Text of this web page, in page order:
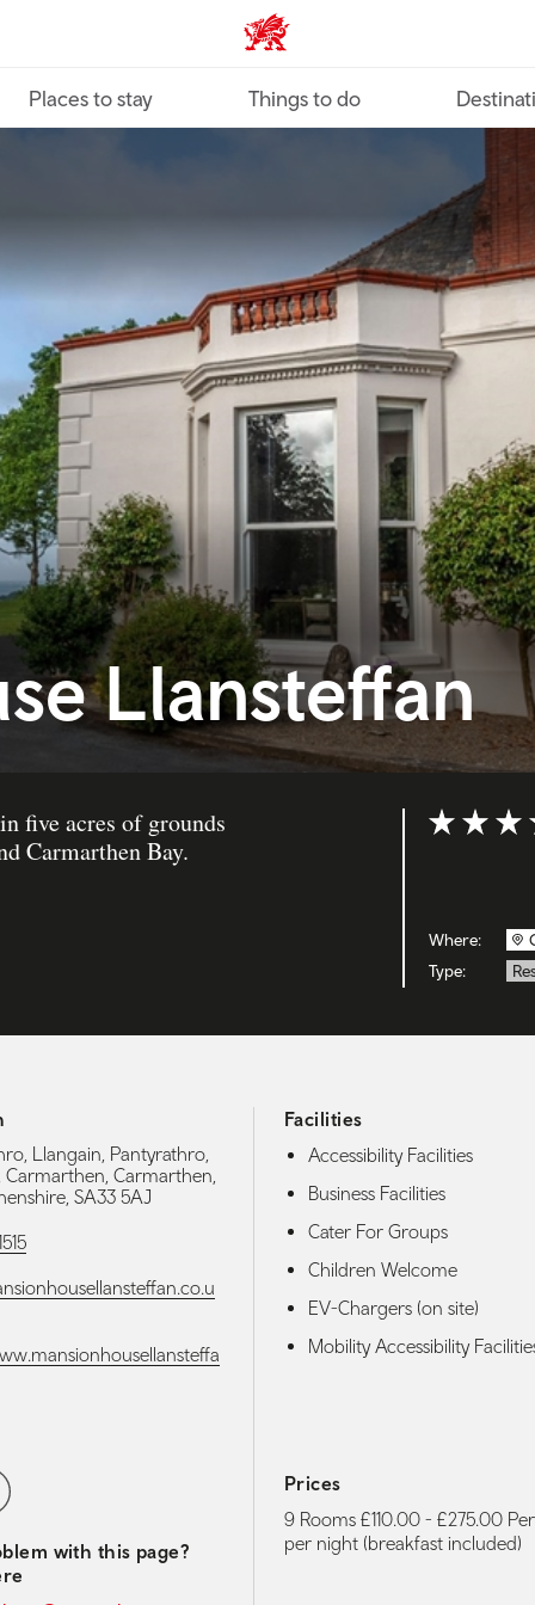
VisitWales home
Places to stay Things to do
Llansteffan
five acres of grounds
Carmarthen Bay.
Rating: 5
Where:
Type:
Llangain, Pantyrathro,
Carmarthen, Carmarthen,
SA33 5AJ
navigation
with this page?
Facilities
Accessibility Facilities
Business Facilities
Cater For Groups
Children Welcome
EV-Chargers (on site)
Mobility Accessibility
Prices
9 Rooms £110.00 - £275.00
per night (breakfast included)